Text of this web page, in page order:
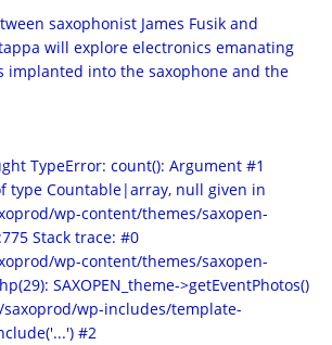
saxophonist James Fusik and
will explore electronics emanating
implanted into the saxophone and the
TypeError: count(): Argument #1
type Countable|array, null given in
wp-content/themes/saxopen-
Stack trace: #0
wp-content/themes/saxopen-
SAXOPEN_theme->getEventPhotos()
wp-includes/template-
#2